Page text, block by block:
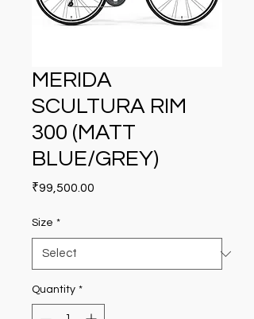
MERIDA
SCULTURA RIM
300 (MATT
BLUE/GREY)
₹99,500.00
Size *
Quantity *